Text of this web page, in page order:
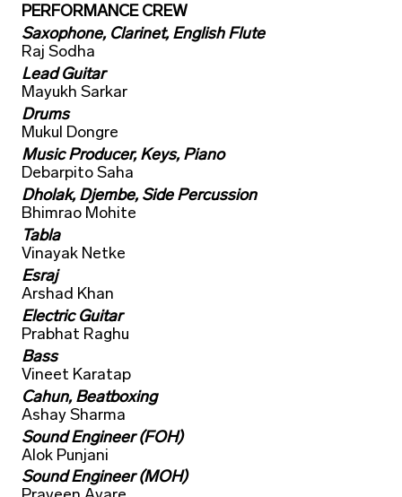
PERFORMANCE CREW
Saxophone, Clarinet, English Flute
Raj Sodha
Lead Guitar
Mayukh Sarkar
Drums
Mukul Dongre
Music Producer, Keys, Piano
Debarpito Saha
Dholak, Djembe, Side Percussion
Bhimrao Mohite
Tabla
Vinayak Netke
Esraj
Arshad Khan
Electric Guitar
Prabhat Raghu
Bass
Vineet Karatap
Cahun, Beatboxing
Ashay Sharma
Sound Engineer (FOH)
Alok Punjani
Sound Engineer (MOH)